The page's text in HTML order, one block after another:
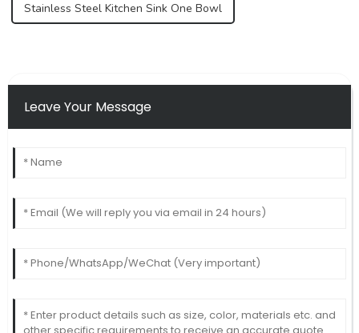
Stainless Steel Kitchen Sink One Bowl
Leave Your Message